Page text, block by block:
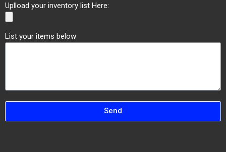
Uplload your inventory list Here:
List your items below
Send